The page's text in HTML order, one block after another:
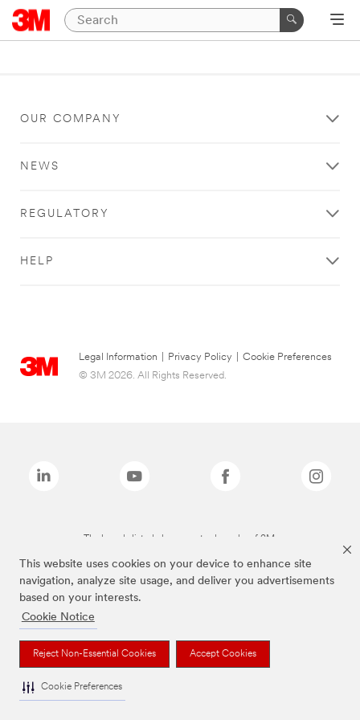
This website uses cookies on your device to enhance site
navigation, analyze site usage, and deliver you advertisements
based on your interests.
Cookie Notice
Reject Non-Essential Cookies Accept Cookies
Cookie Preferences
OUR COMPANY
NEWS
REGULATORY
HELP
Legal Information Privacy Policy
Cookie Preferences
© 3M 2026. All Rights Reserved.
The brands listed above are trademarks of 3M.